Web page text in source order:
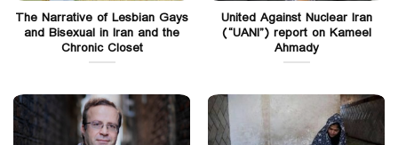
The Narrative of Lesbian Gays
and Bisexual in Iran and the
Chronic Closet
United Against Nuclear Iran
(“UANI”) report on Kameel
Ahmady